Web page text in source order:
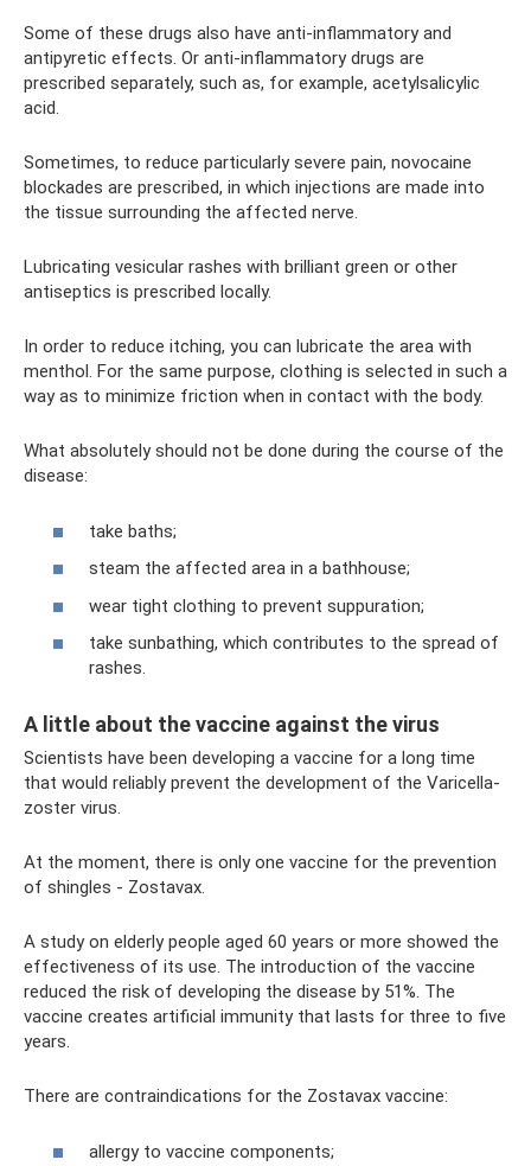
Some of these drugs also have anti-inflammatory and
antipyretic effects. Or anti-inflammatory drugs are
prescribed separately, such as, for example, acetylsalicylic
acid.
Sometimes, to reduce particularly severe pain, novocaine
blockades are prescribed, in which injections are made into
the tissue surrounding the affected nerve.
Lubricating vesicular rashes with brilliant green or other
antiseptics is prescribed locally.
In order to reduce itching, you can lubricate the area with
menthol. For the same purpose, clothing is selected in such a
way as to minimize friction when in contact with the body.
What absolutely should not be done during the course of the
disease:
take baths;
steam the affected area in a bathhouse;
wear tight clothing to prevent suppuration;
take sunbathing, which contributes to the spread of
rashes.
A little about the vaccine against the virus
Scientists have been developing a vaccine for a long time
that would reliably prevent the development of the Varicella-
zoster virus.
At the moment, there is only one vaccine for the prevention
of shingles - Zostavax.
A study on elderly people aged 60 years or more showed the
effectiveness of its use. The introduction of the vaccine
reduced the risk of developing the disease by 51%. The
vaccine creates artificial immunity that lasts for three to five
years.
There are contraindications for the Zostavax vaccine:
allergy to vaccine components;